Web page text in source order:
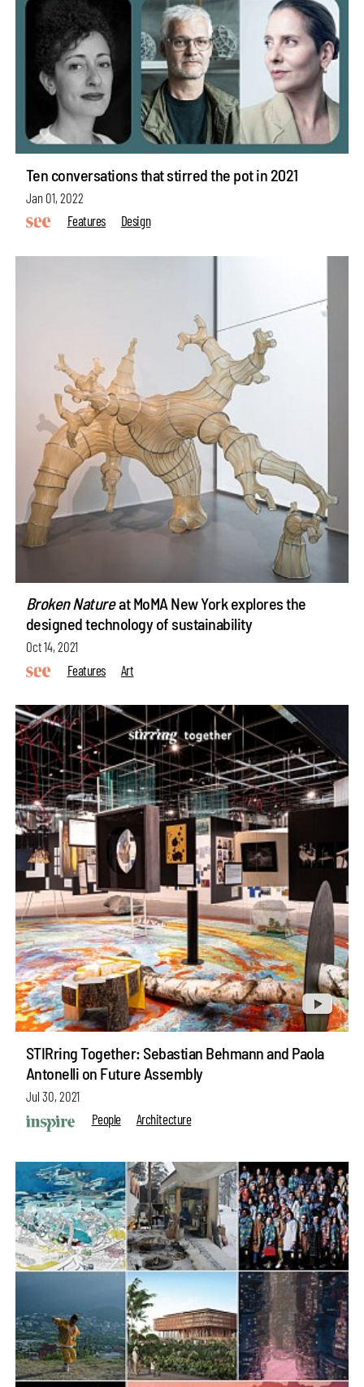
Ten conversations that stirred the pot in 2021
Jan 01, 2022
Features
Design
Broken Natureat MoMA New York explores the
designed technology of sustainability
Oct 14, 2021
Features
Art
STIRring Together: Sebastian Behmann and Paola
Antonelli on Future Assembly
Jul 30, 2021
People
Architecture